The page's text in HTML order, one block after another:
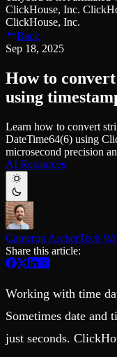
Production-ready with
Ingest
Plug in your data, ship in
Query
Sub-second SQL APIs
Real-time analytics
Developer Experience
AI-focused DevEx
Built for agents and
Schema iteration
Safe migrations with
Branches
Zero-copy envs with prod
Workspace
Monitor, explore, and
Enterprise
BI & Tool Connections
High availability
Fault-tolerance and auto
Security and compliance
Blog
Musings on
Customer Stories
We help software teams
Learn how to use
ClickHouse® Course
A comprehensive
Build
Templates
Explore our collection of
Tinybird Builds
We build stuff live with
Changelog
The latest updates to
Community
Slack Community
Open Source Program
Get help adding
Schema > Evolution
Join the most read
ClickHouse, Inc.
ClickHouse, Inc.
Back
Sep 18, 2025
How to
using
Learn how to convert
DateTime64(6) using
microsecond precision
AI Resources
Cameron ArcherTech
Share this article:
Working with time
Sometimes date and
just seconds.